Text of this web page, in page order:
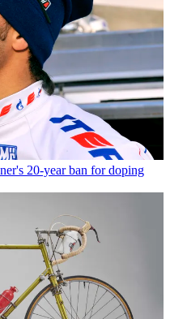
20-year ban for doping